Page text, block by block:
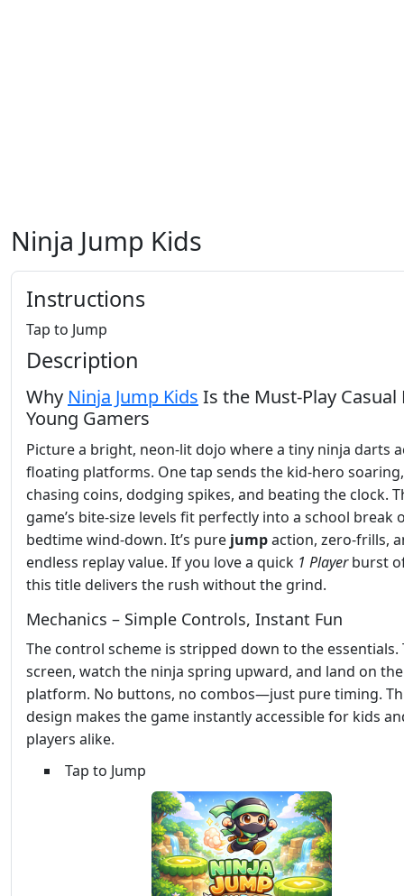
Ninja Jump Kids
Instructions
Tap to Jump
Description
Why Ninja Jump Kids Is the Must‑Play
Young Gamers
Picture a bright, neon‑lit dojo where a tiny ninja darts
floating platforms. One tap sends the kid‑hero soaring,
chasing coins, dodging spikes, and beating the clock.
game’s bite‑size levels fit perfectly into a school break
bedtime wind‑down. It’s pure jumpaction, zero‑frills,
endless replay value. If you love a quick 1 Playerburst
this title delivers the rush without the grind.
Mechanics – Simple Controls, Instant Fun
The control scheme is stripped down to the essentials.
screen, watch the ninja spring upward, and land on
platform. No buttons, no combos—just pure timing.
design makes the game instantly accessible for kids
players alike.
Tap to Jump